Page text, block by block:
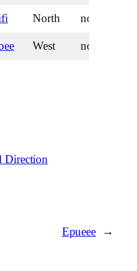
North noun
West noun
Direction
Epueee →